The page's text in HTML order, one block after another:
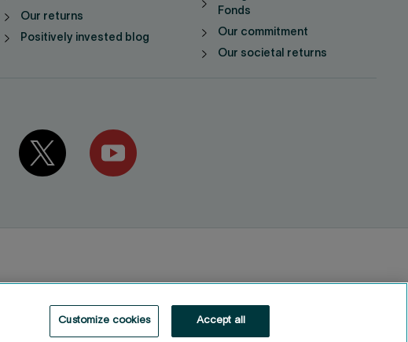
Our returns
Positively invested blog
Fonds
Our commitment
Our societal returns
Customize cookies Accept all